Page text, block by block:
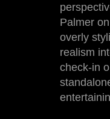
Palmer
overly
realism
check-in